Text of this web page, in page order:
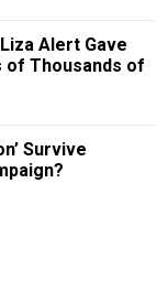
Alert Gave
of Thousands of
Survive